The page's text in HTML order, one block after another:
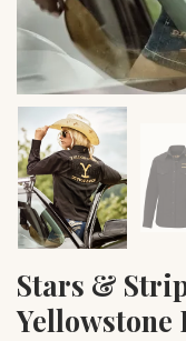
Stars &
Yellowstone